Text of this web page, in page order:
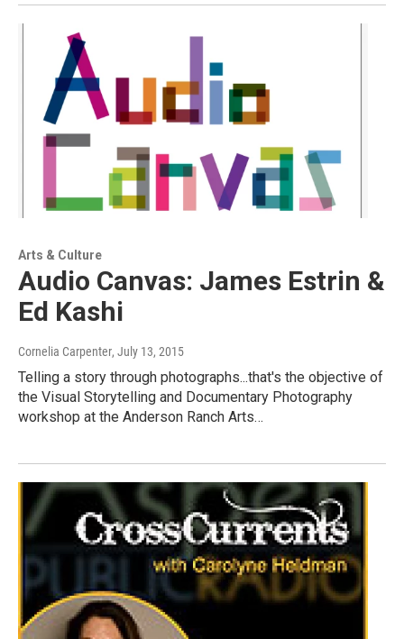
Arts & Culture
Audio Canvas: James Estrin &
Ed Kashi
Cornelia Carpenter, July 13, 2015
Telling a story through photographs...that's the objective of
the Visual Storytelling and Documentary Photography
workshop at the Anderson Ranch Arts…